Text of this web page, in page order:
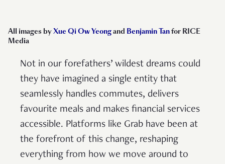
All images byXue Qi Ow Yeongand Benjamin Tanfor RICE
Media
Not in our forefathers’ wildest dreams could
they have imagined a single entity that
seamlessly handles commutes, delivers
favourite meals and makes financial services
accessible. Platforms like Grab have been at
the forefront of this change, reshaping
everything from how we move around to